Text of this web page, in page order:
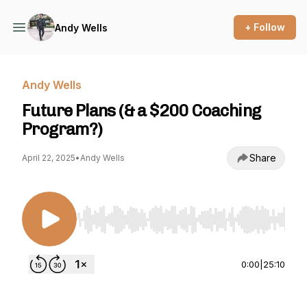
Andy Wells + Follow
Andy Wells
Future Plans (& a $200 Coaching
Program?)
April 22, 2025•Andy Wells Share
Use Left/Right to seek, Home/End to jump to
0:00 25:10